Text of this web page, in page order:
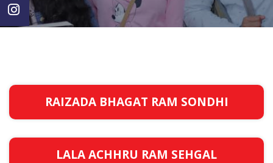
RAIZADA BHAGAT RAM SONDHI
LALA ACHHRU RAM SEHGAL